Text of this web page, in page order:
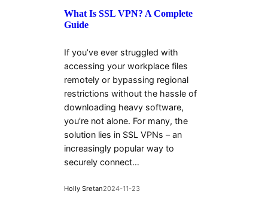
What Is SSL VPN? A Complete
Guide
If you’ve ever struggled with
accessing your workplace files
remotely or bypassing regional
restrictions without the hassle of
downloading heavy software,
you’re not alone. For many, the
solution lies in SSL VPNs – an
increasingly popular way to
securely connect…
Holly Sretan2024-11-23